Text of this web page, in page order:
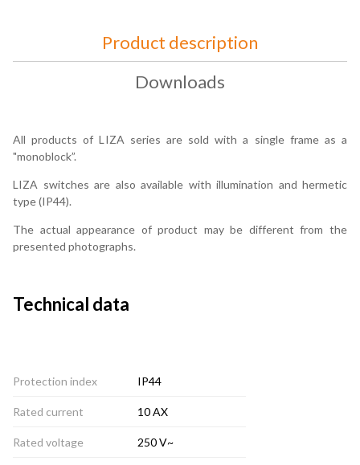
Product description
Downloads
All products of LIZA series are sold with a single frame as a
"monoblock”.
LIZA switches are also available with illumination and hermetic
type (IP44).
The actual appearance of product may be different from the
presented photographs.
Technical data
Protection index IP44
Rated current 10 AX
Rated voltage 250 V~